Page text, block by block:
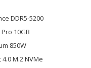
DDR5-5200
10GB
850W
M.2 NVMe